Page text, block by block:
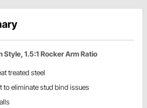
Style, 1.5:1 Rocker Arm Ratio
treated steel
to eliminate stud bind issues